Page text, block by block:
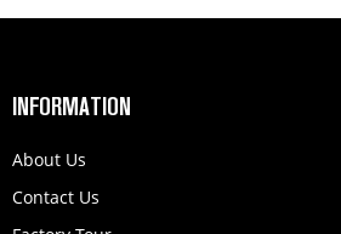
INFORMATION
About Us
Contact Us